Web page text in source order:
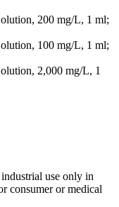
200 mg/L, 1 ml;
100 mg/L, 1 ml;
2,000 mg/L, 1
use only in
consumer or medical